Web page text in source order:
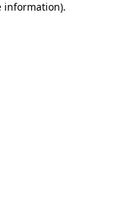
information).